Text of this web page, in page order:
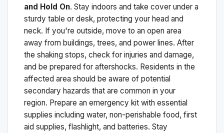
and Hold On. Stay indoors and take cover under a
sturdy table or desk, protecting your head and
neck. If you're outside, move to an open area
away from buildings, trees, and power lines. After
the shaking stops, check for injuries and damage,
and be prepared for aftershocks. Residents in the
affected area should be aware of potential
secondary hazards that are common in your
region. Prepare an emergency kit with essential
supplies including water, non-perishable food, first
aid supplies, flashlight, and batteries. Stay